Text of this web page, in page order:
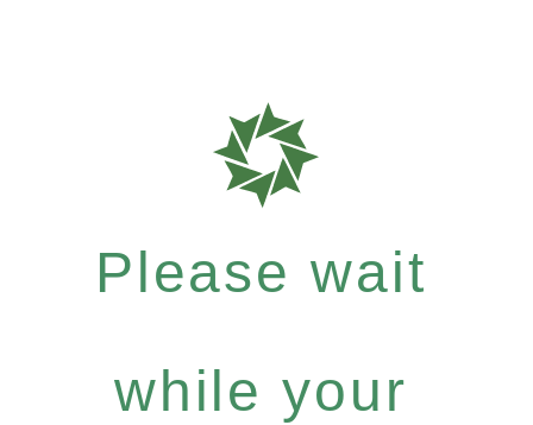
Please wait
while your